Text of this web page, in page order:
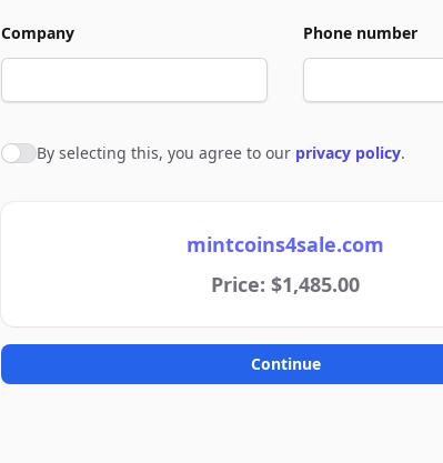
Company Phone number
Agree to policies
By selecting this, you agree to our privacy policy.
mintcoins4sale.com
Price: $1,485.00
Continue